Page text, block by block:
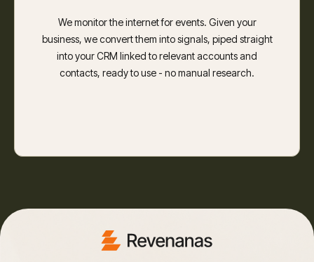
We monitor the internet for events. Given your
business, we convert them into signals, piped straight
into your CRM linked to relevant accounts and
contacts, ready to use - no manual research.